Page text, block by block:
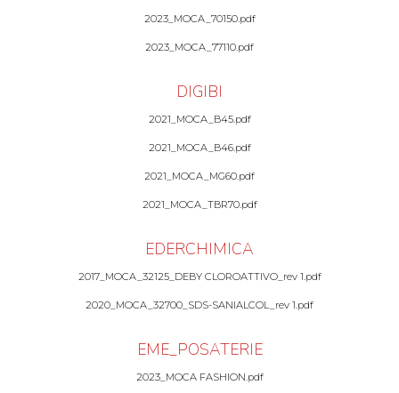
2023_MOCA_70150.pdf
2023_MOCA_77110.pdf
DIGIBI
2021_MOCA_B45.pdf
2021_MOCA_B46.pdf
2021_MOCA_MG60.pdf
2021_MOCA_TBR70.pdf
EDERCHIMICA
2017_MOCA_32125_DEBY CLOROATTIVO_rev 1.pdf
2020_MOCA_32700_SDS-SANIALCOL_rev 1.pdf
EME_POSATERIE
2023_MOCA FASHION.pdf